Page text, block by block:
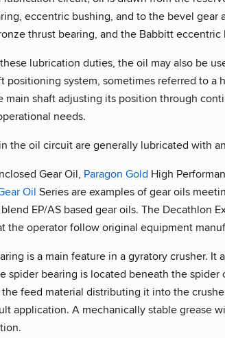
eccentric bushing, and to the bevel
thrust bearing, and the Babbitt eccentric
lubrication duties, the oil may also be
positioning system, sometimes referred to
main shaft adjusting its position through
needs.
the oil circuit are generally lubricated with
Gear Oil, Paragon Gold High
Oil Series are examples of gear oils
EP/AS based gear oils. The Decathlon
the operator follow original equipment
is a main feature in a gyratory crusher.
spider bearing is located beneath the
feed material distributing it into the
application. A mechanically stable grease